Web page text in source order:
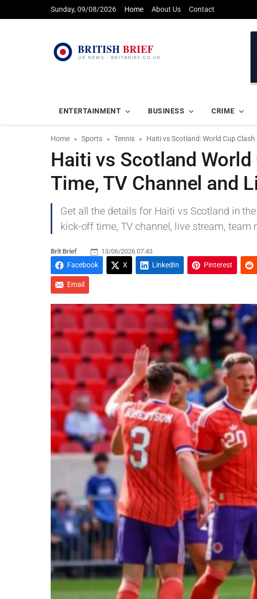
Sunday, 09/08/2026 Home About Us Contact
ENTERTAINMENT BUSINESS CRIME
Home Sports Tennis Haiti vs Scotland: World Cup
Haiti vs Scotland
Time, TV Channel and
Get all the details for Haiti vs Scotland in
kick-off time, TV channel, live stream, team
Brit Brief 13/06/2026 07:43
Facebook X LinkedIn Pinterest
Email